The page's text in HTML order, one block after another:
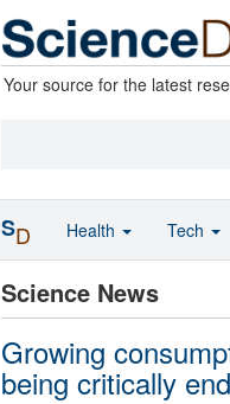
Your source for the latest
Science News
Growing
being critically
SD Health Tech